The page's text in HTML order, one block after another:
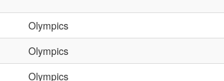
Olympics
Olympics
Olympics